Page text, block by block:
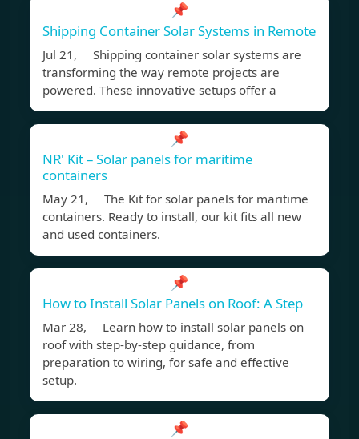
📌
Shipping Container Solar Systems in Remote
Jul 21, Shipping container solar systems are
transforming the way remote projects are
powered. These innovative setups offer a
📌
NR' Kit – Solar panels for maritime
containers
May 21, The Kit for solar panels for maritime
containers. Ready to install, our kit fits all new
and used containers.
📌
How to Install Solar Panels on Roof: A Step
Mar 28, Learn how to install solar panels on
roof with step-by-step guidance, from
preparation to wiring, for safe and effective
setup.
📌